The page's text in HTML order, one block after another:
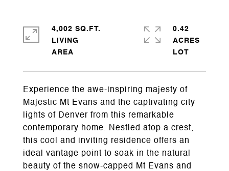
Experience the awe-inspiring majesty of
Majestic Mt Evans and the captivating city
lights of Denver from this remarkable
contemporary home. Nestled atop a crest,
this cool and inviting residence offers an
ideal vantage point to soak in the natural
beauty of the snow-capped Mt Evans and
4,002 SQ.FT.
LIVING
0.42
ACRES